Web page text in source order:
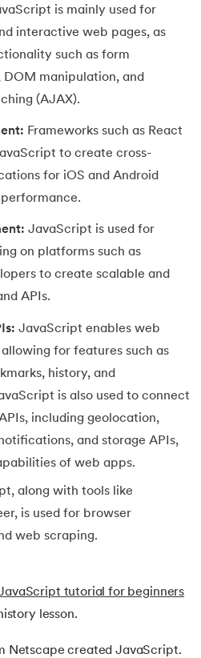
in JavaScript
is mainly used for
interactive web pages, as
such as form
manipulation, and
(AJAX).
Frameworks such as React
to create cross-
for iOS and Android
JavaScript is used for
on platforms such as
to create scalable and
APIs.
JavaScript enables web
for features such as
history, and
is also used to connect
including geolocation,
and storage APIs,
of web apps.
along with tools like
is used for browser
web scraping.
tutorial for beginners
lesson.
Netscape created JavaScript.